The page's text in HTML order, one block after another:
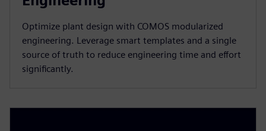
Optimize plant design with COMOS modularized
engineering. Leverage smart templates and a single
source of truth to reduce engineering time and effort
significantly.